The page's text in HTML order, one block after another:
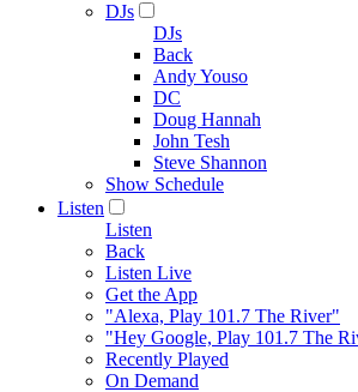
DJs
DJs
Back
Andy Youso
DC
Doug Hannah
John Tesh
Steve Shannon
Show Schedule
Listen
Listen
Back
Listen Live
Get the App
"Alexa, Play 101.7 The River"
"Hey Google, Play 101.7 The
Recently Played
On Demand